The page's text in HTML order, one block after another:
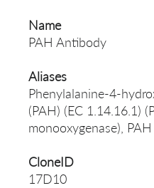
Name
PAH Antibody
Aliases
Phenylalanine-4-
(PAH) (EC 1.14.16.1)
monooxygenase), PAH
CloneID
17D10